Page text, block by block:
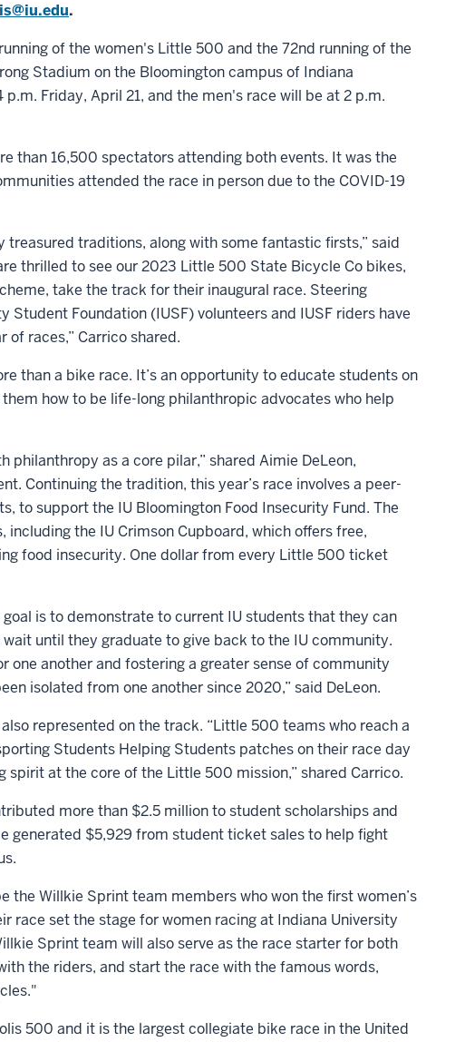
.
of the women's Little 500 and the 72nd running of the
Stadium on the Bloomington campus of Indiana
Friday, April 21, and the men's race will be at 2 p.m.
than 16,500 spectators attending both events. It was the
attended the race in person due to the COVID-19
traditions, along with some fantastic firsts,” said
thrilled to see our 2023 Little 500 State Bicycle Co bikes,
take the track for their inaugural race. Steering
Student Foundation (IUSF) volunteers and IUSF riders have
races,” Carrico shared.
than a bike race. It’s an opportunity to educate students on
how to be life-long philanthropic advocates who help
philanthropy as a core pilar,” shared Aimie DeLeon,
Continuing the tradition, this year’s race involves a peer-
to support the IU Bloomington Food Insecurity Fund. The
the IU Crimson Cupboard, which offers free,
food insecurity. One dollar from every Little 500 ticket
goal is to demonstrate to current IU students that they can
until they graduate to give back to the IU community.
one another and fostering a greater sense of community
isolated from one another since 2020,” said DeLeon.
represented on the track. “Little 500 teams who reach a
Students Helping Students patches on their race day
spirit at the core of the Little 500 mission,” shared Carrico.
more than $2.5 million to student scholarships and
generated $5,929 from student ticket sales to help fight
the Willkie Sprint team members who won the first women’s
race set the stage for women racing at Indiana University
Sprint team will also serve as the race starter for both
the riders, and start the race with the famous words,
500 and it is the largest collegiate bike race in the United